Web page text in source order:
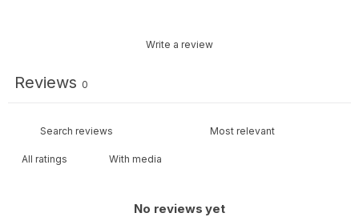
Write a review
Reviews 0
With media
No reviews yet